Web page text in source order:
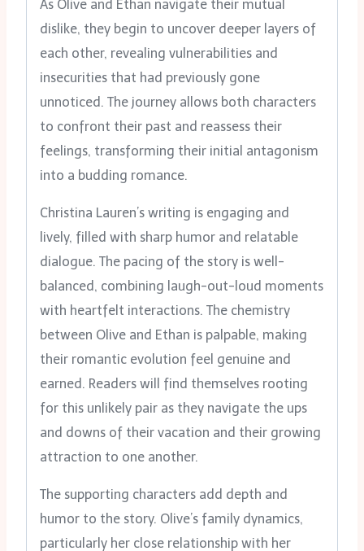
As Olive and Ethan navigate their mutual
dislike, they begin to uncover deeper layers of
each other, revealing vulnerabilities and
insecurities that had previously gone
unnoticed. The journey allows both characters
to confront their past and reassess their
feelings, transforming their initial antagonism
into a budding romance.
Christina Lauren’s writing is engaging and
lively, filled with sharp humor and relatable
dialogue. The pacing of the story is well-
balanced, combining laugh-out-loud moments
with heartfelt interactions. The chemistry
between Olive and Ethan is palpable, making
their romantic evolution feel genuine and
earned. Readers will find themselves rooting
for this unlikely pair as they navigate the ups
and downs of their vacation and their growing
attraction to one another.
The supporting characters add depth and
humor to the story. Olive’s family dynamics,
particularly her close relationship with her